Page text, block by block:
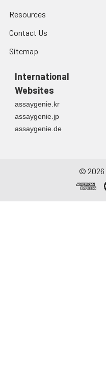
Resources
Contact Us
Sitemap
International
Websites
assaygenie.kr
assaygenie.jp
assaygenie.de
© 2026